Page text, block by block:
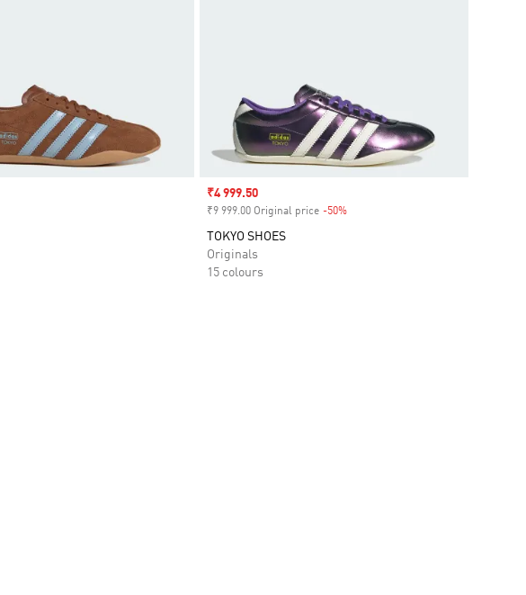
Sale price
₹4 999.50
₹9 999.00 Original price -50%Discount
TOKYO SHOES
Originals
15 colours